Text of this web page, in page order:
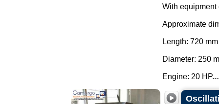
With equipment
Approximate
Length: 720
Diameter: 250
Engine: 20